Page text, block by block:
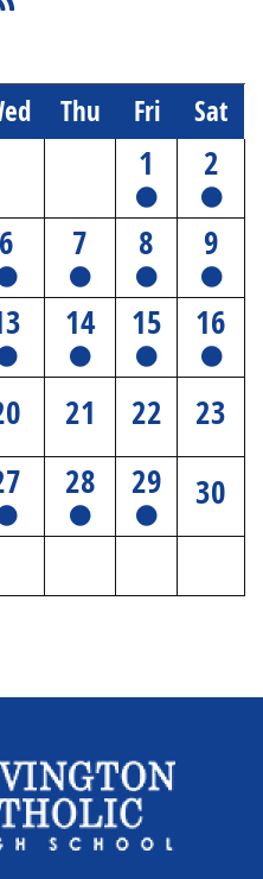
Thu Fri Sat
1 2
6 7 8
9
14 15
16
21 22
23
28 29
30